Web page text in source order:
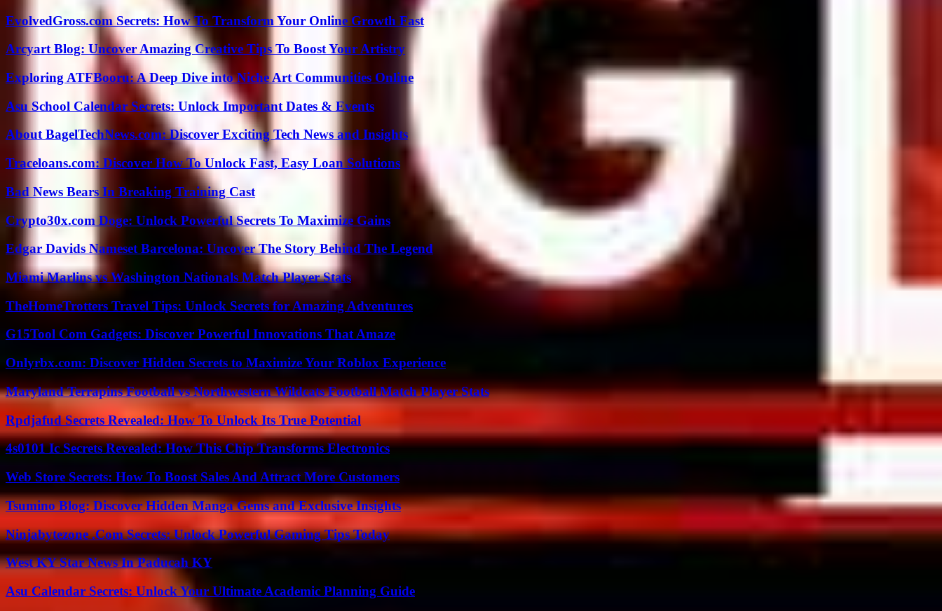
EvolvedGross.com Secrets: How To Transform Your Online Growth Fast
Arcyart Blog: Uncover Amazing Creative Tips To Boost Your Artistry
Exploring ATFBooru: A Deep Dive into Niche Art Communities Online
Asu School Calendar Secrets: Unlock Important Dates & Events
About BagelTechNews.com: Discover Exciting Tech News and Insights
Traceloans.com: Discover How To Unlock Fast, Easy Loan Solutions
Bad News Bears In Breaking Training Cast
Crypto30x.com Doge: Unlock Powerful Secrets To Maximize Gains
Edgar Davids Nameset Barcelona: Uncover The Story Behind The Legend
Miami Marlins vs Washington Nationals Match Player Stats
TheHomeTrotters Travel Tips: Unlock Secrets for Amazing Adventures
G15Tool Com Gadgets: Discover Powerful Innovations That Amaze
Onlyrbx.com: Discover Hidden Secrets to Maximize Your Roblox Experience
Maryland Terrapins Football vs Northwestern Wildcats Football Match Player Stats
Rpdjafud Secrets Revealed: How To Unlock Its True Potential
4s0101 Ic Secrets Revealed: How This Chip Transforms Electronics
Web Store Secrets: How To Boost Sales And Attract More Customers
Tsumino Blog: Discover Hidden Manga Gems and Exclusive Insights
Ninjabytezone .Com Secrets: Unlock Powerful Gaming Tips Today
West KY Star News In Paducah KY
Asu Calendar Secrets: Unlock Your Ultimate Academic Planning Guide